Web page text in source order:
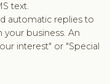
text.
automatic replies to
business. An
interest" or "Special